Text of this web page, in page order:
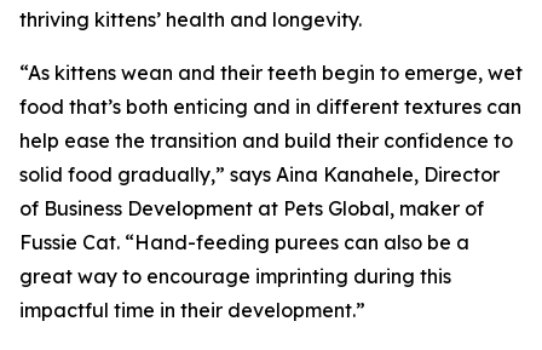
thriving kittens’ health and longevity.
“As kittens wean and their teeth begin to emerge, wet
food that’s both enticing and in different textures can
help ease the transition and build their confidence to
solid food gradually,” says Aina Kanahele, Director
of Business Development at Pets Global, maker of
Fussie Cat. “Hand-feeding purees can also be a
great way to encourage imprinting during this
impactful time in their development.”